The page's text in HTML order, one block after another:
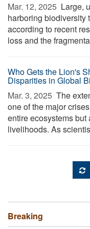
Mar. 12, 2025  Large,
harboring biodiversity
according to recent
loss and the
Who Gets the Lion's
Disparities in Global
Mar. 3, 2025  The
one of the major
entire ecosystems but
livelihoods. As
Breaking